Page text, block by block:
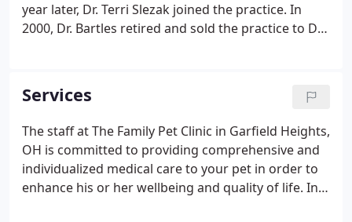
year later, Dr. Terri Slezak joined the practice. In
2000, Dr. Bartles retired and sold the practice to Dr.
and "The Family Pet Clinic" was born!
Services
The staff at The Family Pet Clinic in Garfield Heights,
OH is committed to providing comprehensive and
individualized medical care to your pet in order to
enhance his or her wellbeing and quality of life. In